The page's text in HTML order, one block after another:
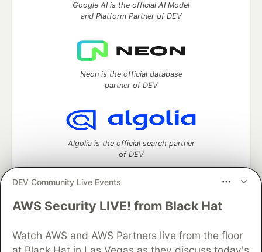
DEV Community Live Events
AWS Security LIVE! from Black Hat
Watch AWS and AWS Partners live from the floor
Google AI is the official AI Model
and Platform Partner of DEV
Neon is the official database
partner of DEV
Algolia is the official search partner
of DEV
DEV Community— A space to discuss and keep up software
Home
DEV Challenges DEV++
Videos
DEV Education Tracks
DEV Help Advertise on DEV